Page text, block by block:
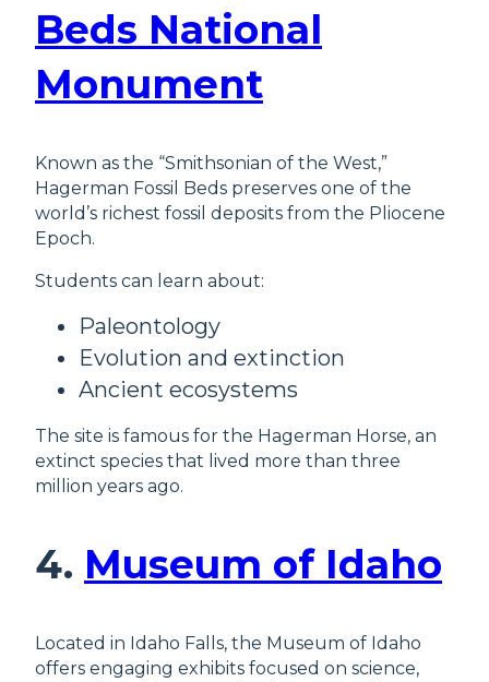
Beds National
Monument
Known as the “Smithsonian of the West,”
Hagerman Fossil Beds preserves one of the
world’s richest fossil deposits from the Pliocene
Epoch.
Students can learn about:
Paleontology
Evolution and extinction
Ancient ecosystems
The site is famous for the Hagerman Horse, an
extinct species that lived more than three
million years ago.
4. Museum of Idaho
Located in Idaho Falls, the Museum of Idaho
offers engaging exhibits focused on science,